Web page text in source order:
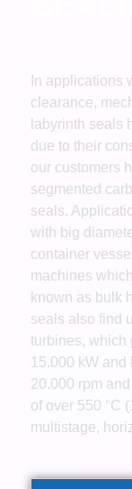
In applications
clearance,
labyrinth seals
due to their
our customers
segmented
seals.
with big
container
machines
known as bulk
seals also find
turbines, which
15.000 kW
20.000 rpm
of over 550 °C
multistage,